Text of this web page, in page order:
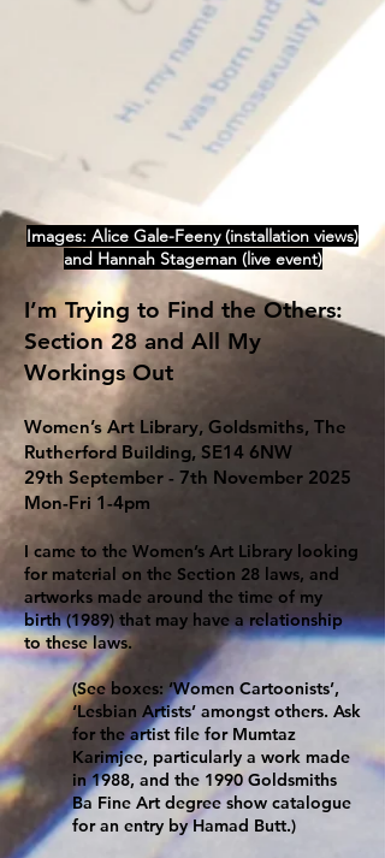
Images: Alice Gale-Feeny (installation views)
and Hannah Stageman (live event)
I’m Trying to Find the Others:
Section 28 and All My
Workings Out
Women’s Art Library, Goldsmiths, The
Rutherford Building, SE14 6NW
29th September - 7th November 2025
Mon-Fri 1-4pm
I came to the Women’s Art Library looking
for material on the Section 28 laws, and
artworks made around the time of my
birth (1989) that may have a relationship
to these laws.
(See boxes: ‘Women Cartoonists’,
‘Lesbian Artists’ amongst others. Ask
for the artist file for Mumtaz
Karimjee, particularly a work made
in 1988, and the 1990 Goldsmiths
Ba Fine Art degree show catalogue
for an entry by Hamad Butt.)